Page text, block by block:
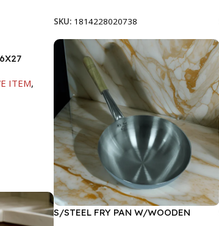
SKU: 1814228020738
ITEM,
S/STEEL FRY PAN W/WOODEN